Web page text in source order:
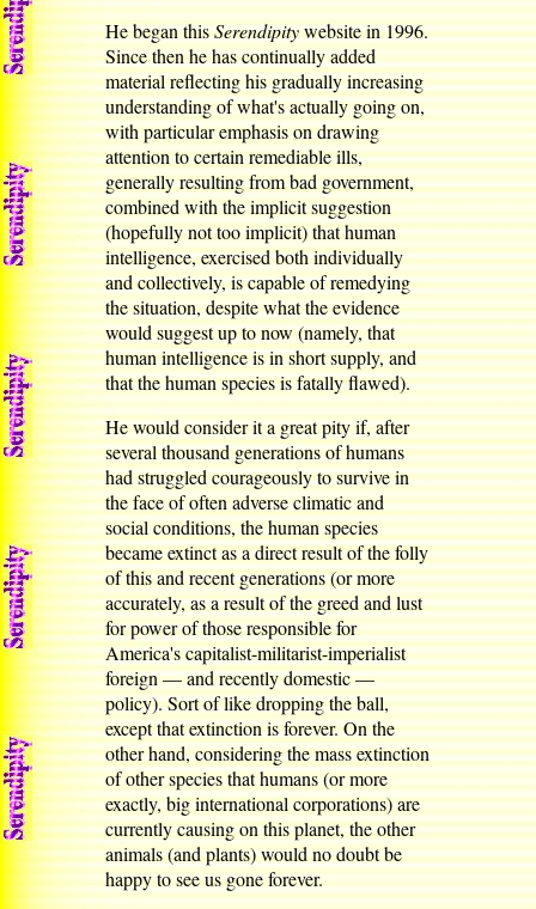
He began thisSerendipitywebsite in 1996.
Since then he has continually added
material reflecting his gradually increasing
understanding of what's actually going on,
with particular emphasis on drawing
attention to certain remediable ills,
generally resulting from bad government,
combined with the implicit suggestion
(hopefully not too implicit) that human
intelligence, exercised both individually
and collectively, is capable of remedying
the situation, despite what the evidence
would suggest up to now (namely, that
human intelligence is in short supply, and
that the human species is fatally flawed).
He would consider it a great pity if, after
several thousand generations of humans
had struggled courageously to survive in
the face of often adverse climatic and
social conditions, the human species
became extinct as a direct result of the folly
of this and recent generations (or more
accurately, as a result of the greed and lust
for power of those responsible for
America's capitalist-militarist-imperialist
foreign — and recently domestic —
policy). Sort of like dropping the ball,
except that extinction is forever. On the
other hand, considering the mass extinction
of other species that humans (or more
exactly, big international corporations) are
currently causing on this planet, the other
animals (and plants) would no doubt be
happy to see us gone forever.